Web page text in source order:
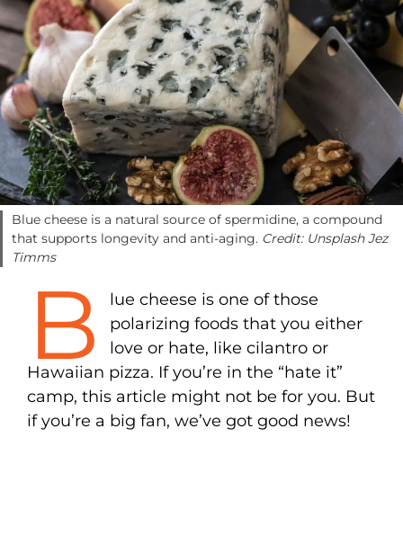
Blue cheese is a natural source of spermidine, a compound
that supports longevity and anti-aging. Credit: Unsplash Jez
Timms
B
lue cheese is one of those
polarizing foods that you either
love or hate, like cilantro or
Hawaiian pizza. If you’re in the “hate it”
camp, this article might not be for you. But
if you’re a big fan, we’ve got good news!